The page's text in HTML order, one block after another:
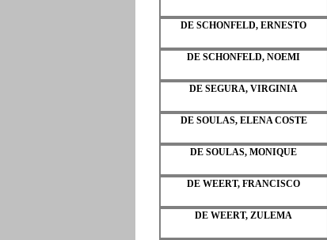
DE SCHONFELD, ERNESTO
DE SCHONFELD, NOEMI
DE SEGURA, VIRGINIA
DE SOULAS, ELENA COSTE
DE SOULAS, MONIQUE
DE WEERT, FRANCISCO
DE WEERT, ZULEMA